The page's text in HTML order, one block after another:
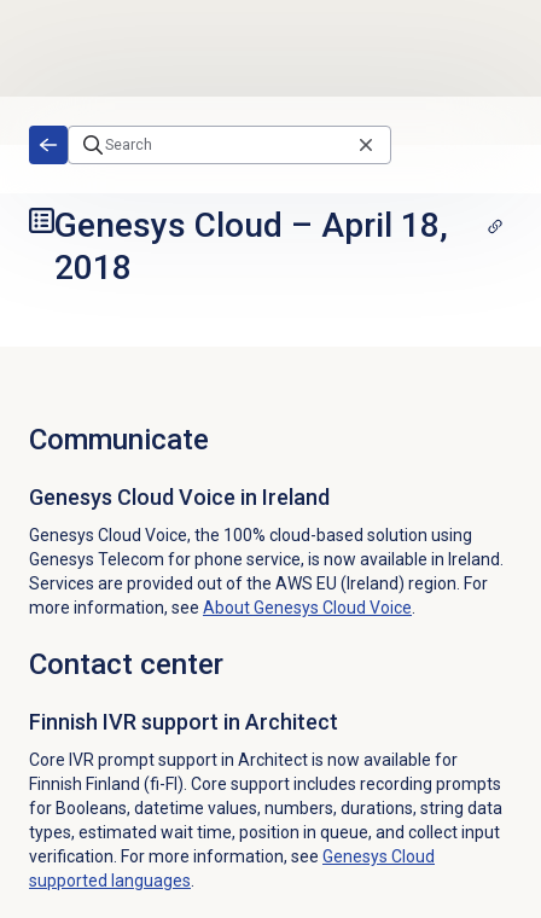
Genesys Cloud –April 18,
2018
Communicate
Genesys Cloud Voice in Ireland
Genesys Cloud Voice, the 100% cloud-based solution using
Genesys Telecom for phone service, is now available in Ireland.
Services are provided out of the AWS EU (Ireland) region. For
more information, see AboutGenesys Cloud Voice
Contact center
Finnish IVR support in Architect
Core IVR prompt support in Architect is now available for
Finnish Finland (fi-FI). Core support includes recording prompts
for Booleans, datetime values, numbers, durations, string data
types, estimated wait time, position in queue, and collect input
verification. For more information, see Genesys Cloud
supported languages